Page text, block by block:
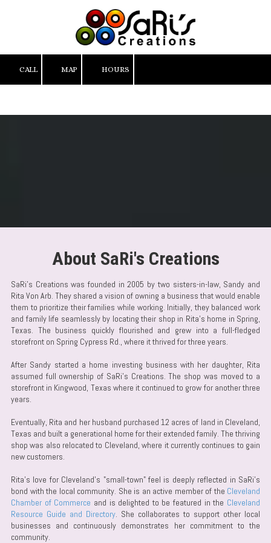
CALL MAP HOURS
About SaRi's Creations
SaRi's Creations was founded in 2005 by two sisters-in-law, Sandy and
Rita Von Arb. They shared a vision of owning a business that would enable
them to prioritize their families while working. Initially, they balanced work
and family life seamlessly by locating their shop in Rita's home in Spring,
Texas. The business quickly flourished and grew into a full-fledged
storefront on Spring Cypress Rd., where it thrived for three years.
After Sandy started a home investing business with her daughter, Rita
assumed full ownership of SaRi's Creations. The shop was moved to a
storefront in Kingwood, Texas where it continued to grow for another three
years.
Eventually, Rita and her husband purchased 12 acres of land in Cleveland,
Texas and built a generational home for their extended family. The thriving
shop was also relocated to Cleveland, where it currently continues to gain
new customers.
Rita's love for Cleveland's "small-town" feel is deeply reflected in SaRi's
bond with the local community. She is an active member of the Cleveland
Chamber of Commerce and is delighted to be featured in the Cleveland
Resource Guide and Directory. She collaborates to support other local
businesses and continuously demonstrates her commitment to the
community.